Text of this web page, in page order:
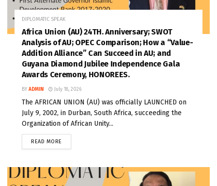
DIPLOMATIC SPEAK
Africa Union (AU) 24TH. Anniversary; SWOT
Analysis of AU; OPEC Comparison; How a “Value-
Addition Alliance” Can Succeed in AU; and
Guyana Diamond Jubilee Independence Gala
Awards Ceremony, HONOREES.
BY ADMIN July 18, 2026
The AFRICAN UNION (AU) was officially LAUNCHED on
July 9, 2002, in Durban, South Africa, succeeding the
Organization of African Unity...
READ MORE